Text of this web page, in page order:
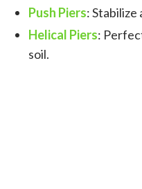
Push Piers:
Helical Piers:
soil.